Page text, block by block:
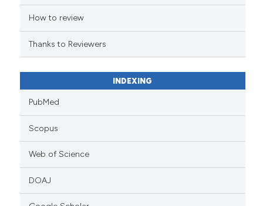
citation was made.
How to review
Thanks to Reviewers
INDEXING
PubMed
Scopus
Web of Science
DOAJ